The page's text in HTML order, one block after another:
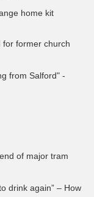
home kit
for former church
from Salford" -
of major tram
drink again” – How